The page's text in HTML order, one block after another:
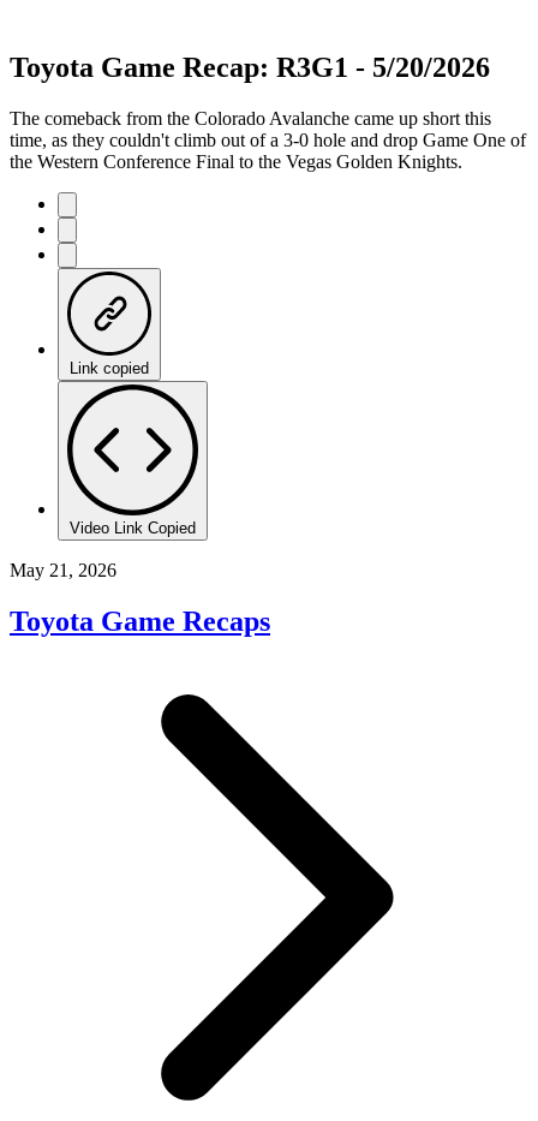
Toyota Game Recap: R3G1 - 5/20/2026
The comeback from the Colorado Avalanche came up short this
time, as they couldn't climb out of a 3-0 hole and drop Game One of
the Western Conference Final to the Vegas Golden Knights.
Link copied
Video Link Copied
May 21, 2026
Toyota Game Recaps